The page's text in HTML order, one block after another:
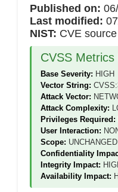
Published on:
Last modified:
NIST: CVE
CVSS Metrics
Base Severity: HIGH
Vector String:
Attack Vector:
Attack Complexity:
Privileges Required:
User Interaction:
Scope: UNCHANGED
Confidentiality
Integrity Impact:
Availability Impact: